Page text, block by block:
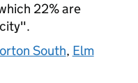
22% are
South, Elm